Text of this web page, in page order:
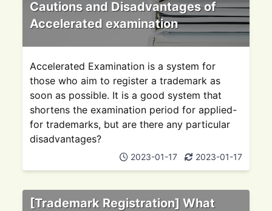
Cautions and Disadvantages of
Accelerated examination
Accelerated Examination is a system for
those who aim to register a trademark as
soon as possible. It is a good system that
shortens the examination period for applied-
for trademarks, but are there any particular
disadvantages?
2023-01-17 2023-01-17
[Trademark Registration] What